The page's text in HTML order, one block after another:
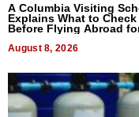
A Columbia Visiting
Explains What to Check
Before Flying Abroad
August 8, 2026